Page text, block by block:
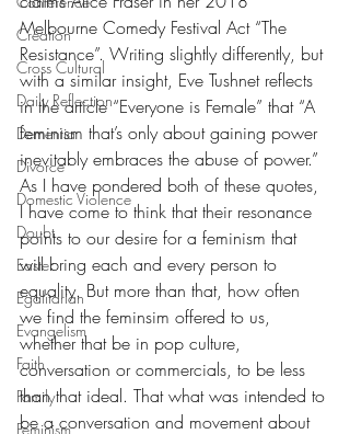
Creation
Cross Cultural
Daily Reflection
Dementia
Divorce
Domestic Violence
Doubt
Easter
Egalitarian
Evangelism
Faith
Family
Feminism
Melbourne Comedy Festival Act “The
Resistance”. Writing slightly differently, but
with a similar insight, Eve Tushnet reflects
in the article “Everyone is Female” that “A
feminism that’s only about gaining power
inevitably embraces the abuse of power.”
As I have pondered both of these quotes,
I have come to think that their resonance
points to our desire for a feminism that
will bring each and every person to
equality. But more than that, how often
we find the feminsim offered to us,
whether that be in pop culture,
conversation or commercials, to be less
than that ideal. That what was intended to
be a conversation and movement about